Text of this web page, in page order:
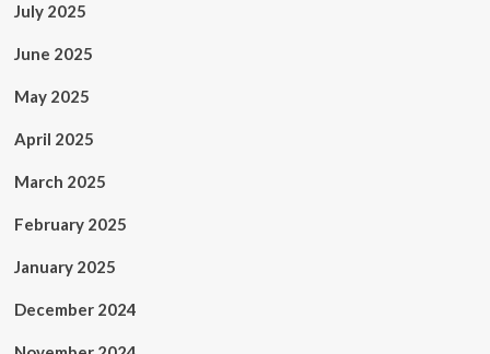
July 2025
June 2025
May 2025
April 2025
March 2025
February 2025
January 2025
December 2024